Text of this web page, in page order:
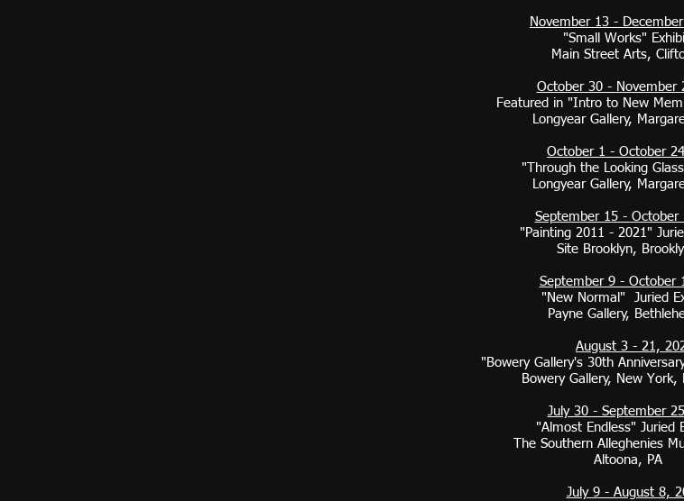
November 13 -
"Small Works"
Main Street Arts,
October 30 - November
Featured in "Intro to New
Longyear Gallery,
October 1 - October
"Through the Looking
Longyear Gallery,
September 15 - October
"Painting 2011 - 2021"
Site Brooklyn,
September 9 - October
"New Normal" Juried
Payne Gallery,
August 3 - 21,
"Bowery Gallery's 30th
Bowery Gallery, New York,
July 30 - September
"Almost Endless" Juried
The Southern Alleghenies
Altoona, PA
July 9 - August 8,